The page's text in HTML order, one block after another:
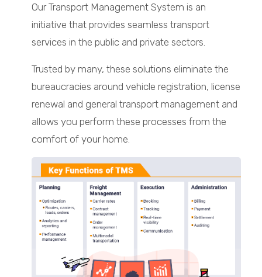
Our Transport Management System is an
initiative that provides seamless transport
services in the public and private sectors.
Trusted by many, these solutions eliminate the
bureaucracies around vehicle registration, license
renewal and general transport management and
allows you perform these processes from the
comfort of your home.